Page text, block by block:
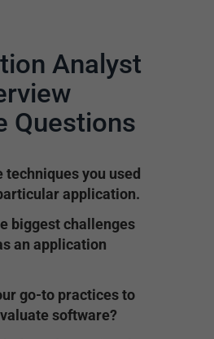
Analyst
Questions
techniques you used
application.
biggest challenges
an application
go-to practices to
software?